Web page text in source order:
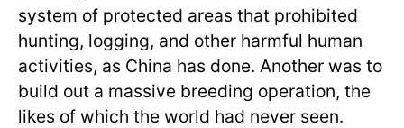
system of protected areas that prohibited
hunting, logging, and other harmful human
activities, as China has done. Another was to
build out a massive breeding operation, the
likes of which the world had never seen.